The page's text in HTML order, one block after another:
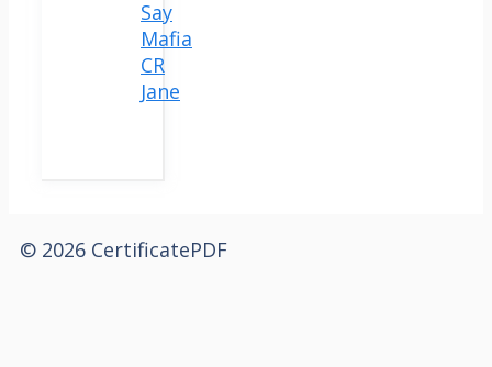
Say
Mafia
CR
Jane
© 2026 CertificatePDF